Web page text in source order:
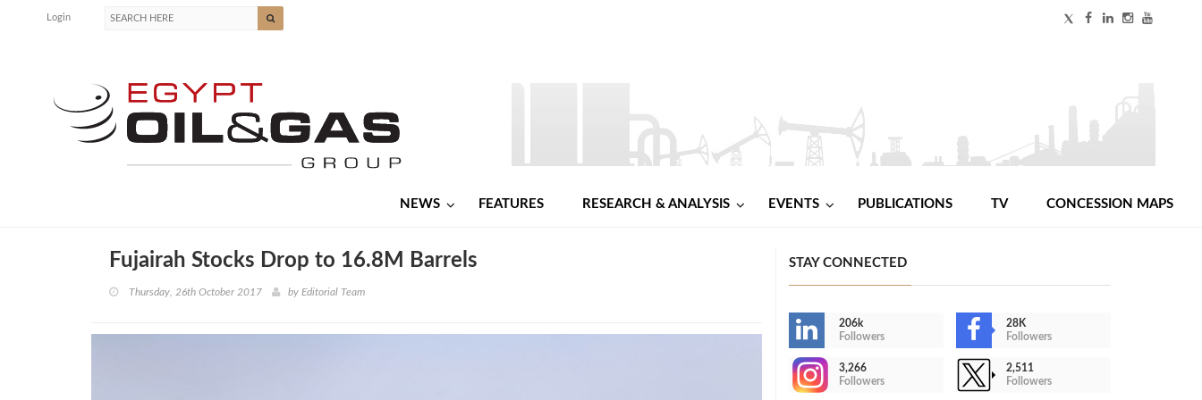
Login
NEWS FEATURES RESEARCH & ANALYSIS EVENTS PUBLICATIONS TV CONCESSION MAPS
Fujairah Stocks Drop to 16.8M Barrels
Thursday, 26th October 2017 by Editorial Team
STAY CONNECTED
206k
Followers
28K
Followers
3,266
Followers
2,511
Followers